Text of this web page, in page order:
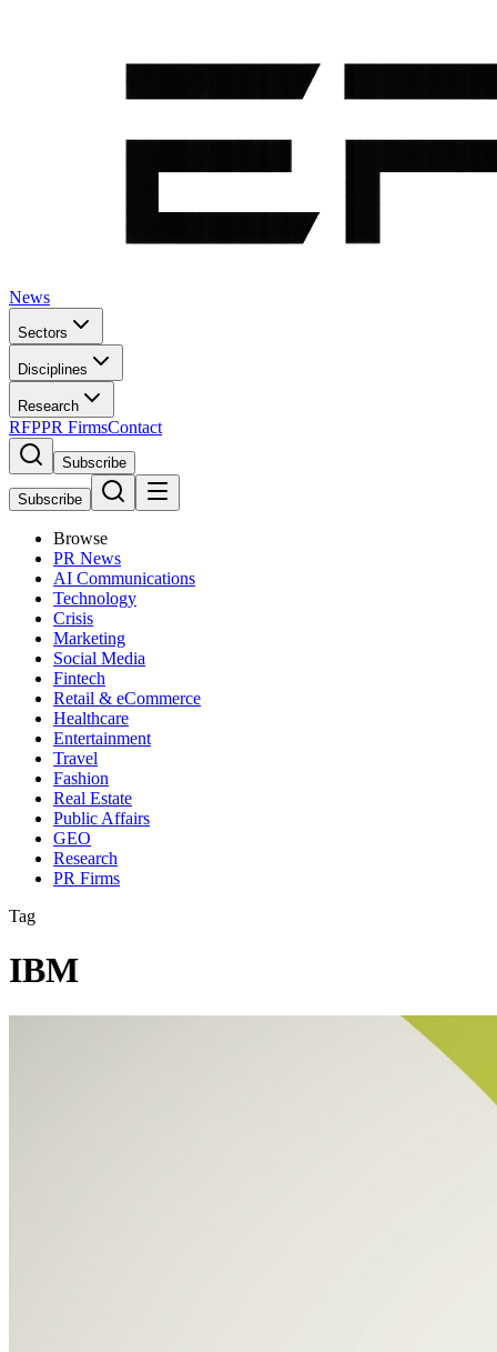
News
Sectors
Disciplines
Research
RFPPR FirmsContact
Subscribe
Subscribe
Browse
PR News
AI Communications
Technology
Crisis
Marketing
Social Media
Fintech
Retail & eCommerce
Healthcare
Entertainment
Travel
Fashion
Real Estate
Public Affairs
GEO
Research
PR Firms
Tag
IBM